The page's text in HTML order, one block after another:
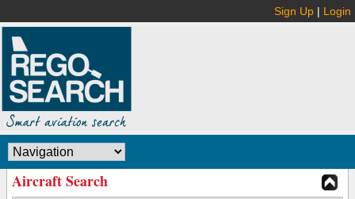
Sign Up | Login
Aircraft Search